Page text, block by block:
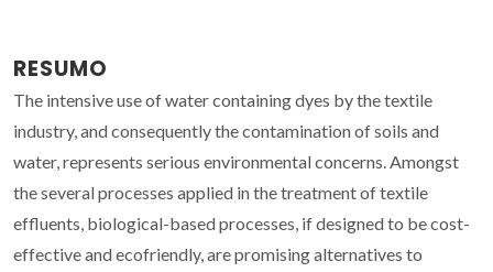
RESUMO
The intensive use of water containing dyes by the textile
industry, and consequently the contamination of soils and
water, represents serious environmental concerns. Amongst
the several processes applied in the treatment of textile
effluents, biological-based processes, if designed to be cost-
effective and ecofriendly, are promising alternatives to